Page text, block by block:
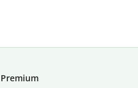
Premium